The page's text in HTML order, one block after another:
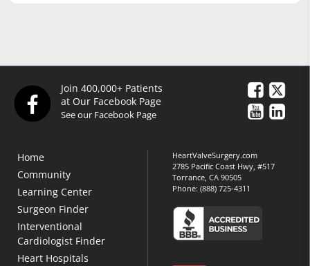
Join 400,000+ Patients
at Our Facebook Page
See our Facebook Page
Home
Community
Learning Center
Surgeon Finder
Interventional
Cardiologist Finder
Heart Hospitals
HeartValveSurgery.com
2785 Pacific Coast Hwy, #517
Torrance, CA 90505
Phone:(888) 725-4311